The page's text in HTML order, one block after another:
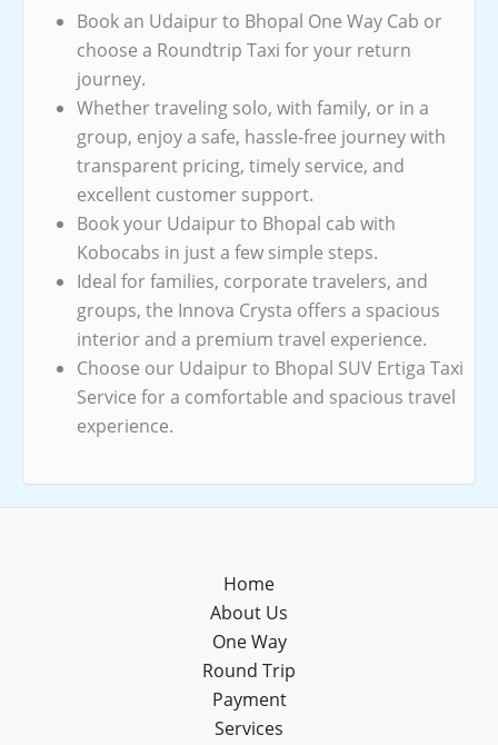
Book an Udaipur to Bhopal One Way Cab or
choose a Roundtrip Taxi for your return
journey.
Whether traveling solo, with family, or in a
group, enjoy a safe, hassle-free journey with
transparent pricing, timely service, and
excellent customer support.
Book your Udaipur to Bhopal cab with
Kobocabs in just a few simple steps.
Ideal for families, corporate travelers, and
groups, the Innova Crysta offers a spacious
interior and a premium travel experience.
Choose our Udaipur to Bhopal SUV Ertiga Taxi
Service for a comfortable and spacious travel
experience.
Home
About Us
One Way
Round Trip
Payment
Services